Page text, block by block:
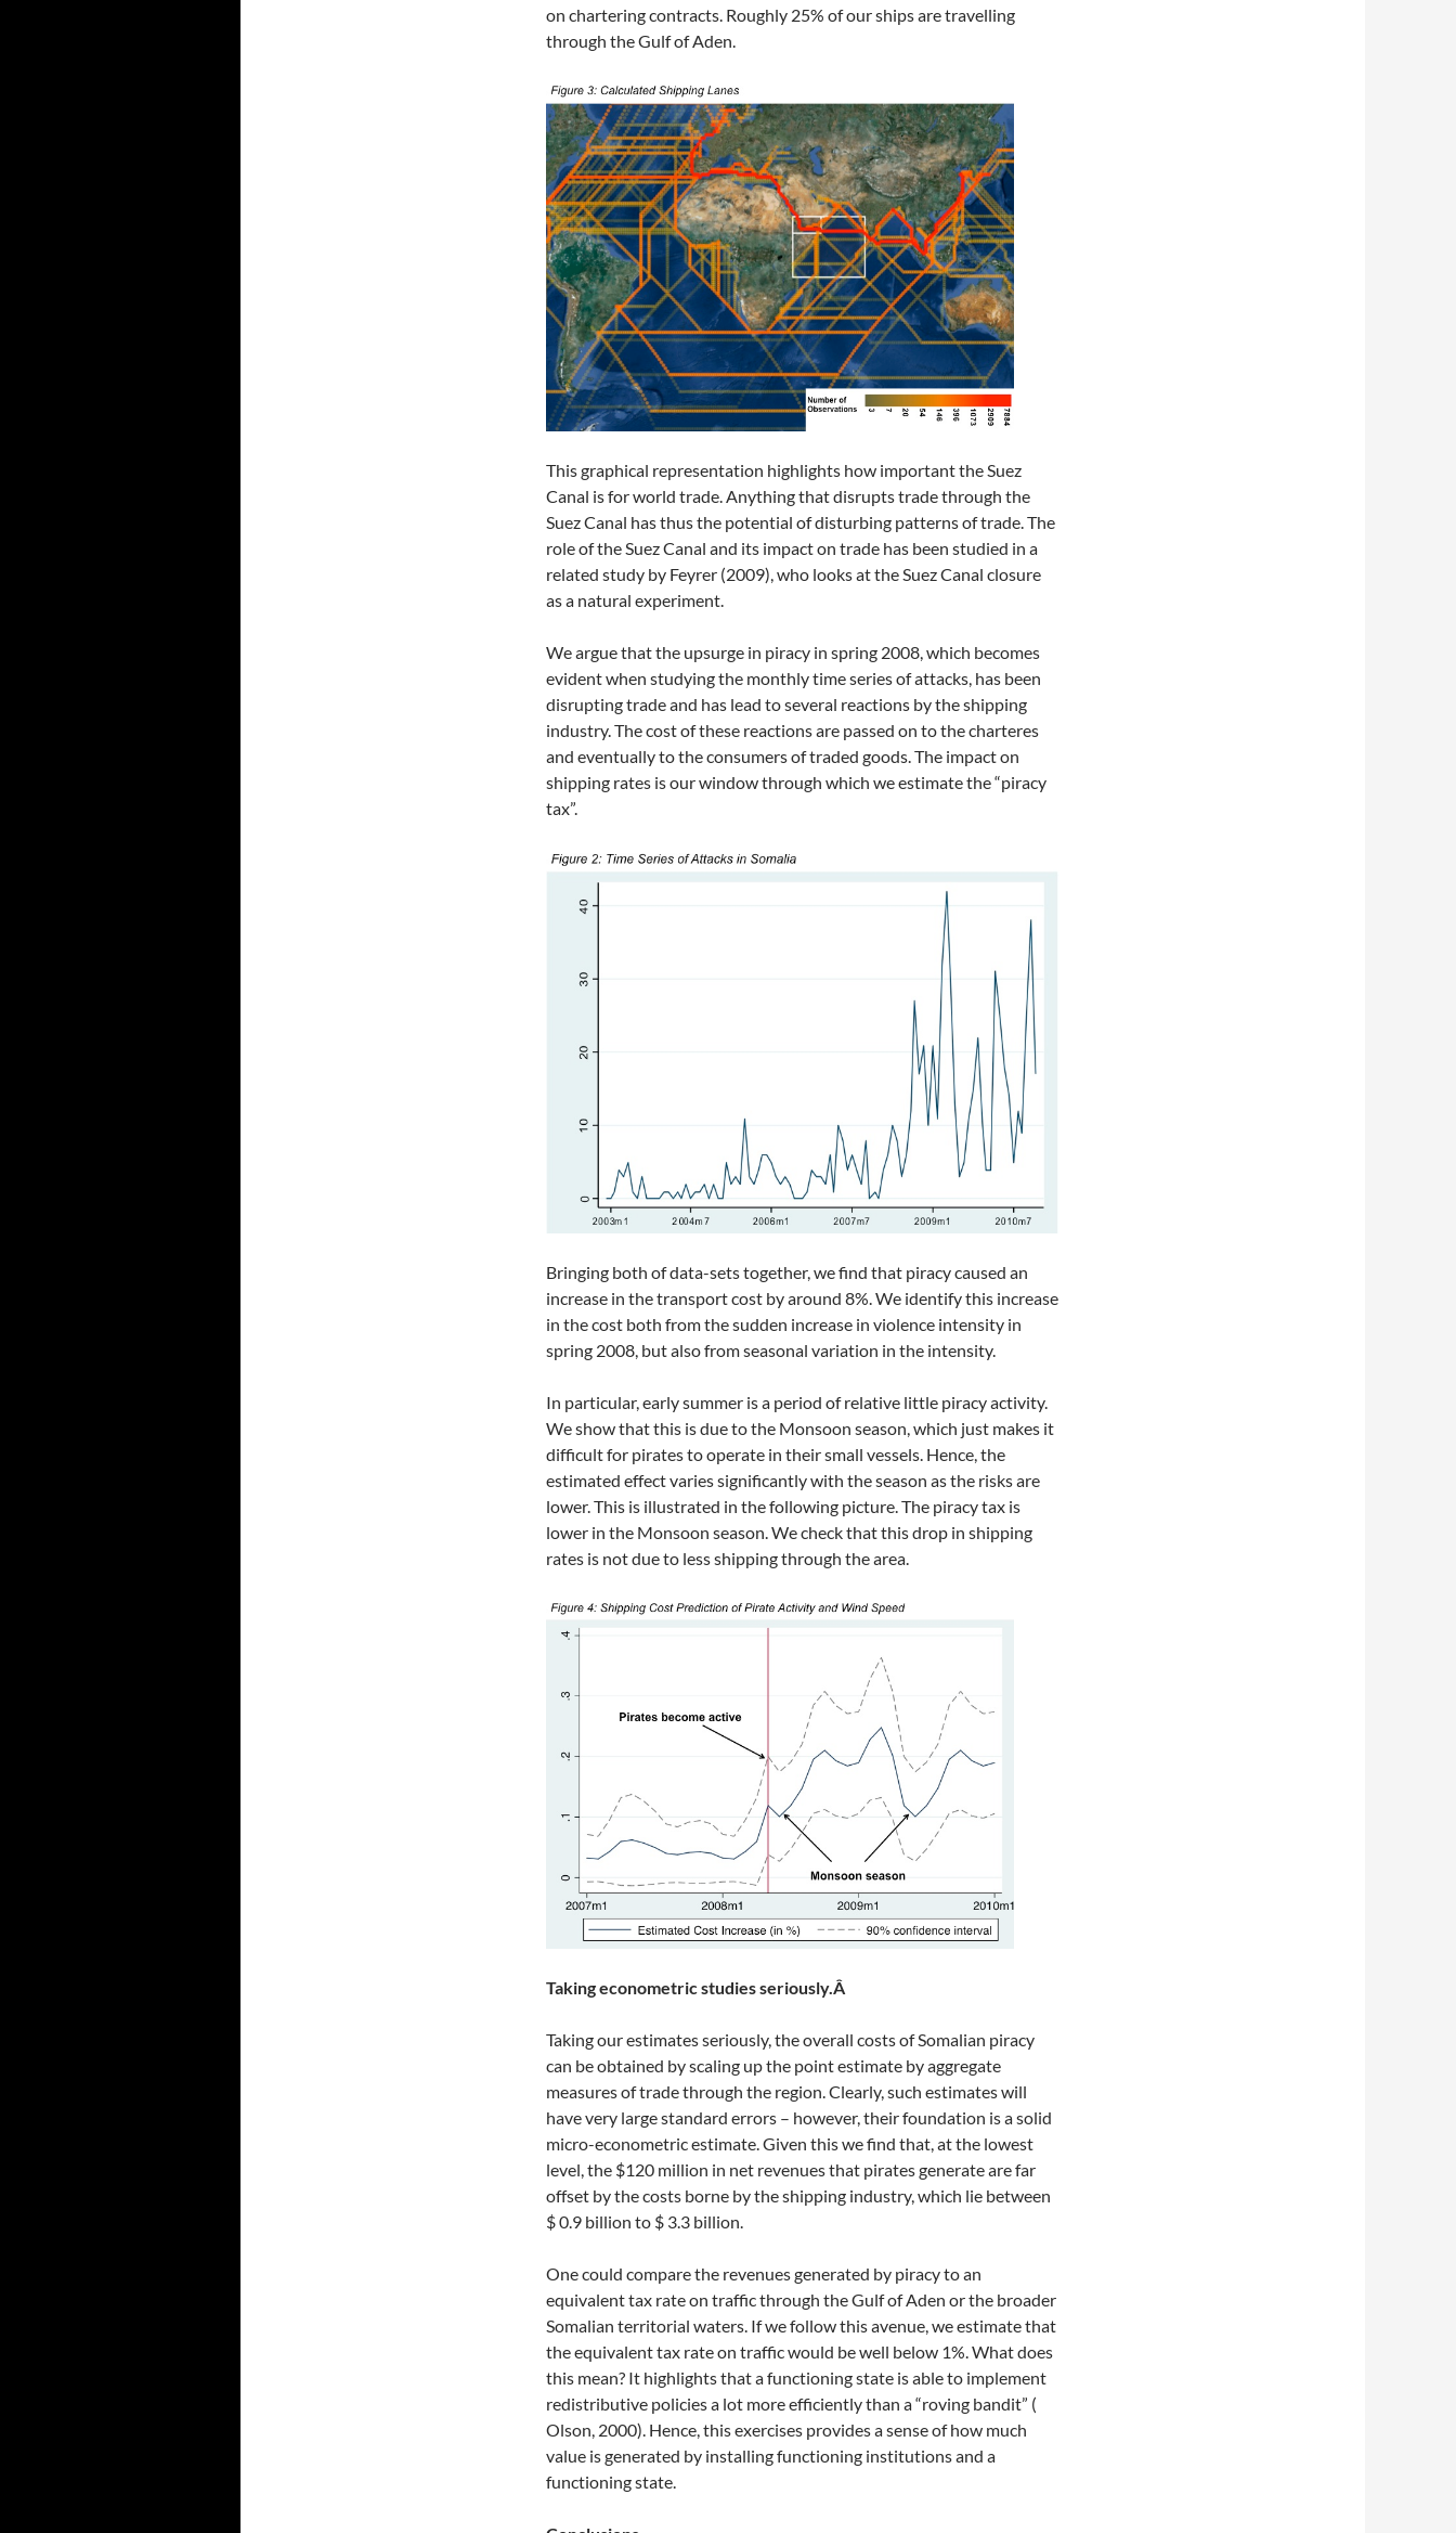
on chartering contracts. Roughly 25% of our ships are travelling
through the Gulf of Aden.
This graphical representation highlights how important the Suez
Canal is for world trade. Anything that disrupts trade through the
Suez Canal has thus the potential of disturbing patterns of trade. The
role of the Suez Canal and its impact on trade has been studied in a
related study by Feyrer (2009), who looks at the Suez Canal closure
as a natural experiment.
We argue that the upsurge in piracy in spring 2008, which becomes
evident when studying the monthly time series of attacks, has been
disrupting trade and has lead to several reactions by the shipping
industry. The cost of these reactions are passed on to the charteres
and eventually to the consumers of traded goods. The impact on
shipping rates is our window through which we estimate the “piracy
tax”.
Bringing both of data-sets together, we find that piracy caused an
increase in the transport cost by around 8%. We identify this increase
in the cost both from the sudden increase in violence intensity in
spring 2008, but also from seasonal variation in the intensity.
In particular, early summer is a period of relative little piracy activity.
We show that this is due to the Monsoon season, which just makes it
difficult for pirates to operate in their small vessels. Hence, the
estimated effect varies significantly with the season as the risks are
lower. This is illustrated in the following picture. The piracy tax is
lower in the Monsoon season. We check that this drop in shipping
rates is not due to less shipping through the area.
Taking econometric studies seriously.Â
Taking our estimates seriously, the overall costs of Somalian piracy
can be obtained by scaling up the point estimate by aggregate
measures of trade through the region. Clearly, such estimates will
have very large standard errors – however, their foundation is a solid
micro-econometric estimate. Given this we find that, at the lowest
level, the $120 million in net revenues that pirates generate are far
offset by the costs borne by the shipping industry, which lie between
$ 0.9 billion to $ 3.3 billion.
One could compare the revenues generated by piracy to an
equivalent tax rate on traffic through the Gulf of Aden or the broader
Somalian territorial waters. If we follow this avenue, we estimate that
the equivalent tax rate on traffic would be well below 1%. What does
this mean? It highlights that a functioning state is able to implement
redistributive policies a lot more efficiently than a “roving bandit” (
Olson, 2000). Hence, this exercises provides a sense of how much
value is generated by installing functioning institutions and a
functioning state.